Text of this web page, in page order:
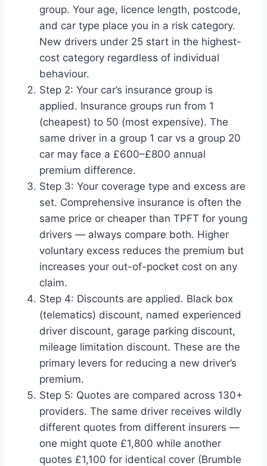
group. Your age, licence length, postcode,
and car type place you in a risk category.
New drivers under 25 start in the highest-
cost category regardless of individual
behaviour.
Step 2: Your car’s insurance group is
applied. Insurance groups run from 1
(cheapest) to 50 (most expensive). The
same driver in a group 1 car vs a group 20
car may face a £600–£800 annual
premium difference.
Step 3: Your coverage type and excess are
set. Comprehensive insurance is often the
same price or cheaper than TPFT for young
drivers — always compare both. Higher
voluntary excess reduces the premium but
increases your out-of-pocket cost on any
claim.
Step 4: Discounts are applied. Black box
(telematics) discount, named experienced
driver discount, garage parking discount,
mileage limitation discount. These are the
primary levers for reducing a new driver’s
premium.
Step 5: Quotes are compared across 130+
providers. The same driver receives wildly
different quotes from different insurers —
one might quote £1,800 while another
quotes £1,100 for identical cover (Brumble